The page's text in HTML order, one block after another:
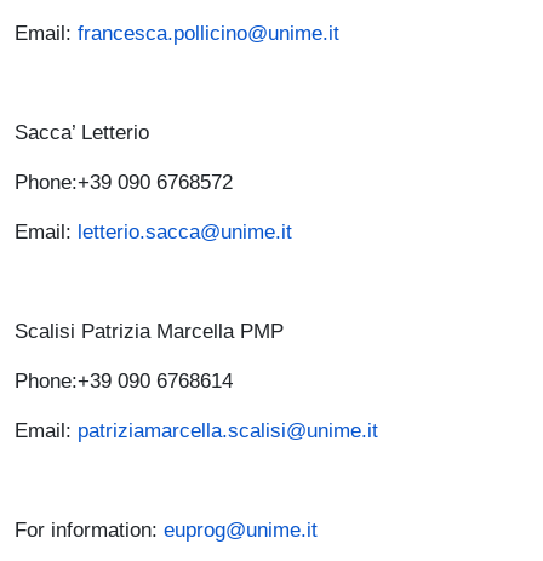
Email: francesca.pollicino@unime.it
Sacca’ Letterio
Phone:+39 090 6768572
Email: letterio.sacca@unime.it
Scalisi Patrizia Marcella PMP
Phone:+39 090 6768614
Email: patriziamarcella.scalisi@unime.it
For information: euprog@unime.it